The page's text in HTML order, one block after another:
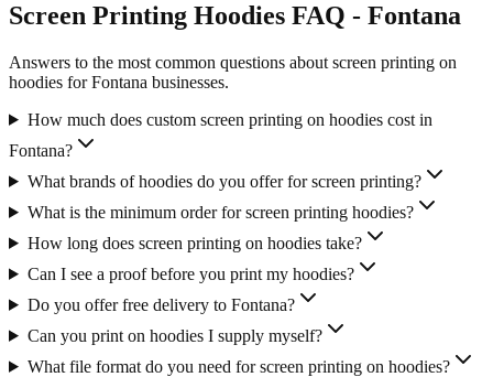
Screen Printing Hoodies FAQ - Fontana
Answers to the most common questions about screen printing on
hoodies for Fontana businesses.
How much does custom screen printing on hoodies cost in
Fontana?
What brands of hoodies do you offer for screen printing?
What is the minimum order for screen printing hoodies?
How long does screen printing on hoodies take?
Can I see a proof before you print my hoodies?
Do you offer free delivery to Fontana?
Can you print on hoodies I supply myself?
What file format do you need for screen printing on hoodies?